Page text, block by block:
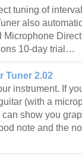
tuning of
also
Microphone
10-day trial…
Tuner 2.02
instrument. If
(with a
can show you
note and the